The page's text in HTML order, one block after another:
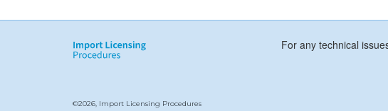
For any technical
©2026, Import Licensing Procedures